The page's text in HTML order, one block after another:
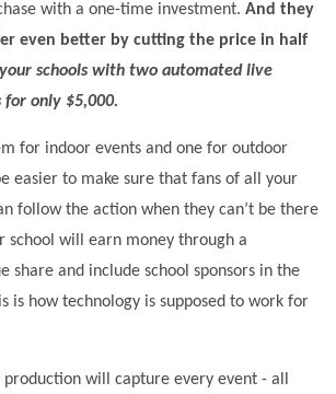
with a one-time investment. And they
even better by cutting the price in half
schools with two automated live
for only $5,000.
for indoor events and one for outdoor
easier to make sure that fans of all your
follow the action when they can’t be there
school will earn money through a
share and include school sponsors in the
is how technology is supposed to work for
production will capture every event - all